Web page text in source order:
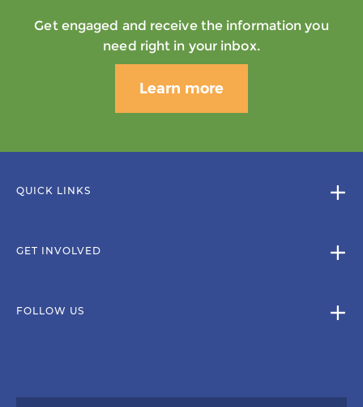
Get engaged and receive the information you
need right in your inbox.
Learn more
QUICK LINKS
GET INVOLVED
FOLLOW US